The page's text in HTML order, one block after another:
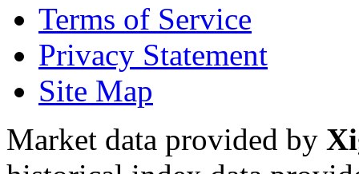
Terms of Service
Privacy Statement
Site Map
Market data provided by